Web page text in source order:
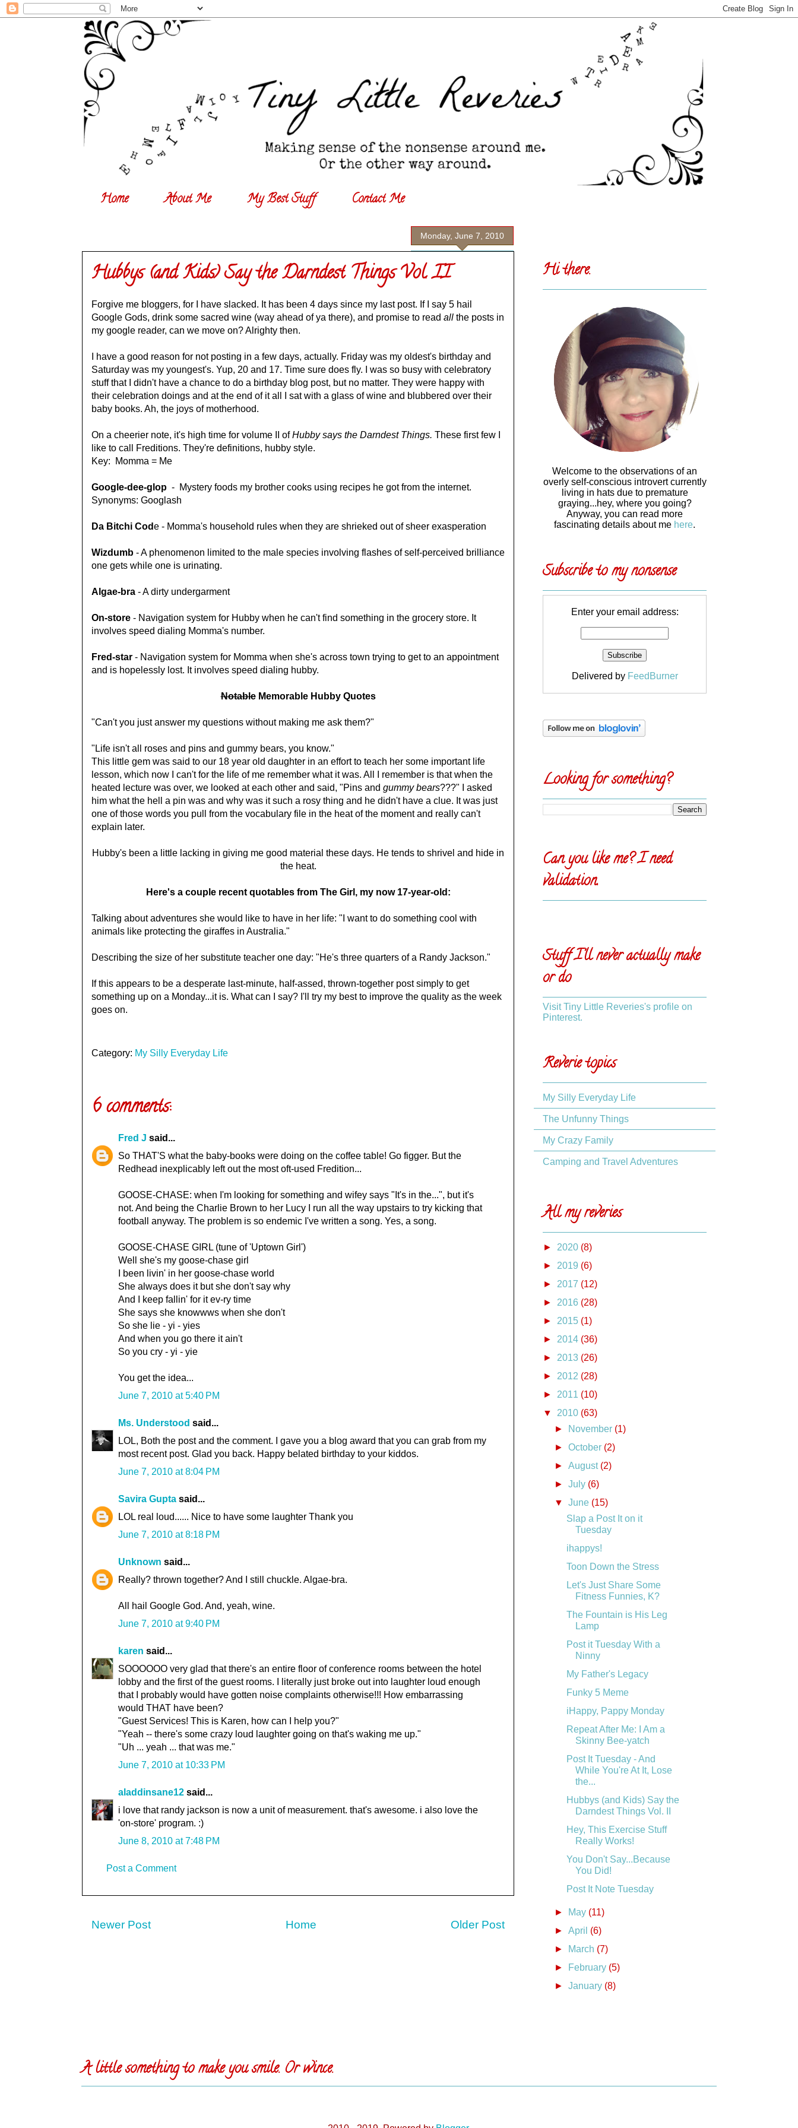
Home About Me My Best Stuff Contact Me
Monday, June 7, 2010
Hubbys (and Kids) Say the Darndest Things Vol. II
Forgive me bloggers, for I have slacked. It has been 4 days since my last post. If I say 5 hail
Google Gods, drink some sacred wine (way ahead of ya there), and promise to read all the posts in
my google reader, can we move on? Alrighty then.
I have a good reason for not posting in a few days, actually. Friday was my oldest's birthday and
Saturday was my youngest's. Yup, 20 and 17. Time sure does fly. I was so busy with celebratory
stuff that I didn't have a chance to do a birthday blog post, but no matter. They were happy with
their celebration doings and at the end of it all I sat with a glass of wine and blubbered over their
baby books. Ah, the joys of motherhood.
On a cheerier note, it's high time for volume II ofHubby says the Darndest Things. These first few I
like to call Freditions. They're definitions, hubby style.
Key: Momma = Me
Google-dee-glop - Mystery foods my brother cooks using recipes he got from the internet.
Synonyms: Googlash
Da Bitchi Code - Momma's household rules when they are shrieked out of sheer exasperation
Wizdumb - A phenomenon limited to the male species involving flashes of self-perceived brilliance
one gets while one is urinating.
Algae-bra - A dirty undergarment
On-store - Navigation system for Hubby when he can't find something in the grocery store. It
involves speed dialing Momma's number.
Fred-star - Navigation system for Momma when she's across town trying to get to an appointment
and is hopelessly lost. It involves speed dialing hubby.
NotableMemorable Hubby Quotes
"Can't you just answer my questions without making me ask them?"
"Life isn't all roses and pins and gummy bears, you know."
This little gem was said to our 18 year old daughter in an effort to teach her some important life
lesson, which now I can't for the life of me remember what it was. All I remember is that when the
heated lecture was over, we looked at each other and said, "Pins and gummy bears???" I asked
him what the hell a pin was and why was it such a rosy thing and he didn't have a clue. It was just
one of those words you pull from the vocabulary file in the heat of the moment and really can't
explain later.
Hubby's been a little lacking in giving me good material these days. He tends to shrivel and hide in
the heat.
Here's a couple recent quotables from The Girl, my now 17-year-old:
Talking about adventures she would like to have in her life: "I want to do something cool with
animals like protecting the giraffes in Australia."
Describing the size of her substitute teacher one day: "He's three quarters of a Randy Jackson."
If this appears to be a desperate last-minute, half-assed, thrown-together post simply to get
something up on a Monday...it is. What can I say? I'll try my best to improve the quality as the week
goes on.
Category: My Silly Everyday Life
6 comments:
Fred J said...
So THAT'S what the baby-books were doing on the coffee table! Go figger. But the
Redhead inexplicably left out the most oft-used Fredition...
GOOSE-CHASE: when I'm looking for something and wifey says "It's in the...", but it's
not. And being the Charlie Brown to her Lucy I run all the way upstairs to try kicking that
football anyway. The problem is so endemic I've written a song. Yes, a song.
GOOSE-CHASE GIRL (tune of 'Uptown Girl')
Well she's my goose-chase girl
I been livin' in her goose-chase world
She always does it but she don't say why
And I keep fallin' for it ev-ry time
She says she knowwws when she don't
So she lie - yi - yies
And when you go there it ain't
So you cry - yi - yie
You get the idea...
June 7, 2010 at 5:40 PM
Ms. Understood said...
LOL, Both the post and the comment. I gave you a blog award that you can grab from my
most recent post. Glad you back. Happy belated birthday to your kiddos.
June 7, 2010 at 8:04 PM
Savira Gupta said...
LOL real loud...... Nice to have some laughter Thank you
June 7, 2010 at 8:18 PM
Unknown said...
Really? thrown together? And I still chuckle. Algae-bra.
All hail Google God. And, yeah, wine.
June 7, 2010 at 9:40 PM
karen said...
SOOOOOO very glad that there's an entire floor of conference rooms between the hotel
lobby and the first of the guest rooms. I literally just broke out into laughter loud enough
that I probably would have gotten noise complaints otherwise!!! How embarrassing
would THAT have been?
"Guest Services! This is Karen, how can I help you?"
"Yeah -- there's some crazy loud laughter going on that's waking me up."
"Uh ... yeah ... that was me."
June 7, 2010 at 10:33 PM
aladdinsane12 said...
i love that randy jackson is now a unit of measurement. that's awesome. i also love the
'on-store' program. :)
June 8, 2010 at 7:48 PM
Post a Comment
Newer Post Older Post
Home
Hi there.
Welcome to the observations of an
overly self-conscious introvert currently
living in hats due to premature
graying...hey, where you going?
Anyway, you can read more
fascinating details about me here.
Subscribe to my nonsense
Enter your email address:
Delivered by FeedBurner
Looking for something?
Can you like me? I need
validation.
Stuff I'll never actually make
or do
Visit Tiny Little Reveries's profile on
Pinterest.
Reverie topics
My Silly Everyday Life
The Unfunny Things
My Crazy Family
Camping and Travel Adventures
All my reveries
► 2020 (8)
► 2019 (6)
► 2017 (12)
► 2016 (28)
► 2015 (1)
► 2014 (36)
► 2013 (26)
► 2012 (28)
► 2011 (10)
▼ 2010 (63)
►
November (1)
►October (2)
►August (2)
►July (6)
▼June (15)
Slap a Post It on it
Tuesday
ihappys!
Toon Down the Stress
Let's Just Share Some
Fitness Funnies, K?
The Fountain is His Leg
Lamp
Post it Tuesday With a
Ninny
My Father's Legacy
Funky 5 Meme
iHappy, Pappy Monday
Repeat After Me: I Am a
Skinny Bee-yatch
Post It Tuesday - And
While You're At It, Lose
the...
Hubbys (and Kids) Say the
Darndest Things Vol. II
Hey, This Exercise Stuff
Really Works!
You Don't Say...Because
You Did!
Post It Note Tuesday
► May (11)
►April (6)
►
March (7)
►
February (5)
►January (8)
A little something to make you smile. Or wince.